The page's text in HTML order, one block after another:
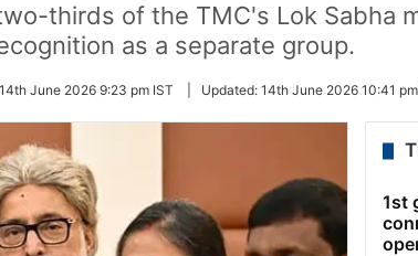
thirds of the TMC's Lok Sabha
as a separate group.
14th June 2026 9:23 pm IST Updated: 14th June 2026 10:41
1st